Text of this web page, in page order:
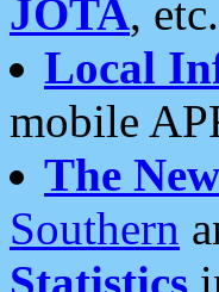
JOTA, etc.
Local
mobile
The
Southern
Statistics